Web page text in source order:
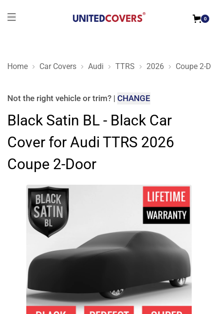
0
Home Car Covers Audi TTRS 2026 Coupe 2-
Black Satin BL - Black Car Cover for Audi TTRS 2026 Coupe
Not the right vehicle or trim? | CHANGE
Black Satin BL - Black Car
Cover for Audi TTRS 2026
Coupe 2-Door